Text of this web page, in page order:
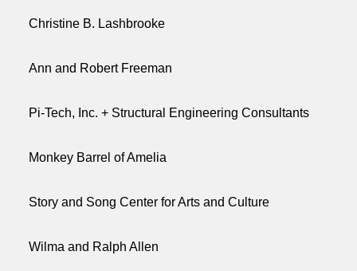
Christine B. Lashbrooke
Ann and Robert Freeman
Pi-Tech, Inc. + Structural Engineering Consultants
Monkey Barrel of Amelia
Story and Song Center for Arts and Culture
Wilma and Ralph Allen